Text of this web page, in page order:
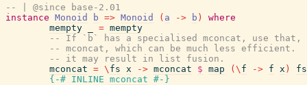
-- | @since base-2.01
instance Monoid b => Monoid ( a -> b )
where
mempty
= mempty
-- If `b` has a specialised mconcat, use
-- mconcat, which can be much less
-- it may result in list fusion.
mconcat = \ fs x -> mconcat $ map ( \ f -> f x )
fs
{-# INLINE mconcat #-}